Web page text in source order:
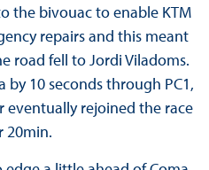
the bivouac to enable KTM
repairs and this meant
road fell to Jordi Viladoms.
by 10 seconds through PC1,
eventually rejoined the race
20min.